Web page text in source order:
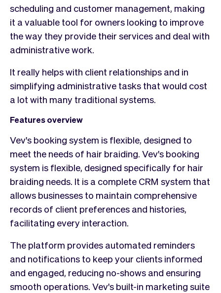
scheduling and customer management, making
it a valuable tool for owners looking to improve
the way they provide their services and deal with
administrative work.
It really helps with client relationships and in
simplifying administrative tasks that would cost
a lot with many traditional systems.
Features overview
Vev's booking system is flexible, designed to
meet the needs of hair braiding. Vev's booking
system is flexible, designed specifically for hair
braiding needs. It is a complete CRM system that
allows businesses to maintain comprehensive
records of client preferences and histories,
facilitating every interaction.
The platform provides automated reminders
and notifications to keep your clients informed
and engaged, reducing no-shows and ensuring
smooth operations. Vev's built-in marketing suite